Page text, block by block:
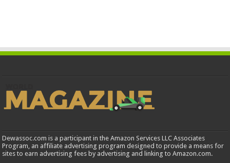
Dewassoc.com is a participant in the Amazon Services LLC Associates
Program, an affiliate advertising program designed to provide a means for
sites to earn advertising fees by advertising and linking to Amazon.com.